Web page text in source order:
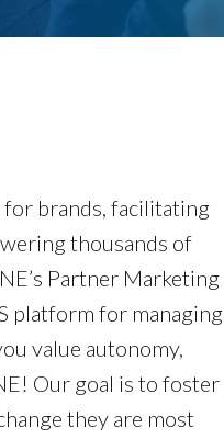
for brands, facilitating
thousands of
Partner Marketing
platform for managing
value autonomy,
Our goal is to foster
they are most